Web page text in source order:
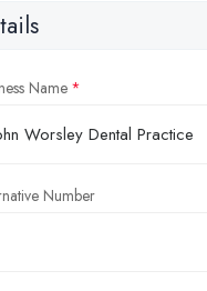
Name
Number